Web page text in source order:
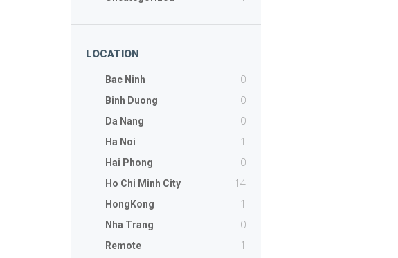
LOCATION
Bac Ninh 0
Binh Duong 0
Da Nang 0
Ha Noi 1
Hai Phong 0
Ho Chi Minh City 14
HongKong 1
Nha Trang 0
Remote 1